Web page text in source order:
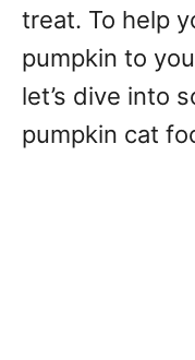
treat. To help
pumpkin to
let’s dive into
pumpkin cat